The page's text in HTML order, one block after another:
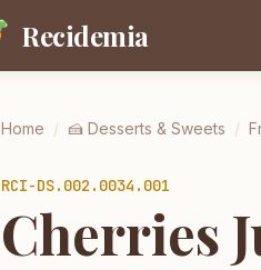
Recidemia
Home / 🍰 Desserts & Sweets /
RCI-DS.002.0034.001
Cherries